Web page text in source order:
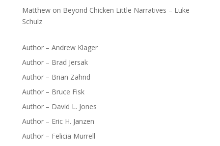
Matthewon Beyond Chicken Little Narratives – Luke
Schulz
Author – Andrew Klager
Author – Brad Jersak
Author – Brian Zahnd
Author – Bruce Fisk
Author – David L. Jones
Author – Eric H. Janzen
Author – Felicia Murrell